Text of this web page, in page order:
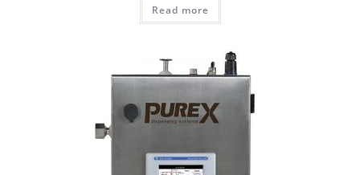
Read more